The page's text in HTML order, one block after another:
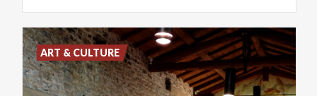
ART & CULTURE